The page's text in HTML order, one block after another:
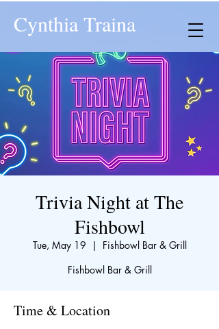
Cynthia Traina
Trivia Night at The
Fishbowl
Tue, May 19
  |
Fishbowl Bar & Grill
Fishbowl Bar & Grill
Time & Location